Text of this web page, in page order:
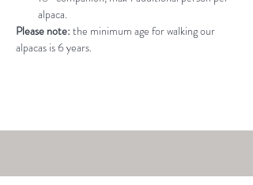
alpaca.
Please note: the minimum age for walking our
alpacas is 6 years.